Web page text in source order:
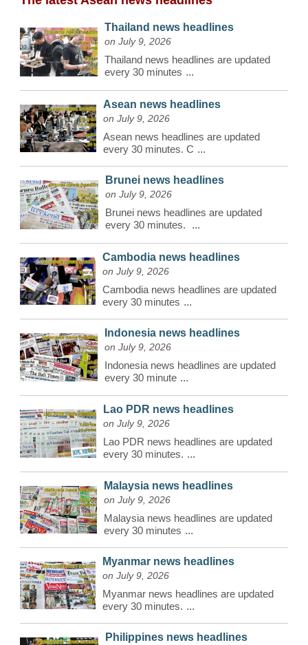
Thailand news headlines
on July 9, 2026
Thailand news headlines are updated
every 30 minutes ...
Asean news headlines
on July 9, 2026
Asean news headlines are updated
every 30 minutes. C ...
Brunei news headlines
on July 9, 2026
Brunei news headlines are updated
every 30 minutes.
...
Cambodia news headlines
on July 9, 2026
Cambodia news headlines are updated
every 30 minutes ...
Indonesia news headlines
on July 9, 2026
Indonesia news headlines are updated
every 30 minute ...
Lao PDR news headlines
on July 9, 2026
Lao PDR news headlines are updated
every 30 minutes. ...
Malaysia news headlines
on July 9, 2026
Malaysia news headlines are updated
every 30 minutes ...
Myanmar news headlines
on July 9, 2026
Myanmar news headlines are updated
every 30 minutes. ...
Philippines news headlines